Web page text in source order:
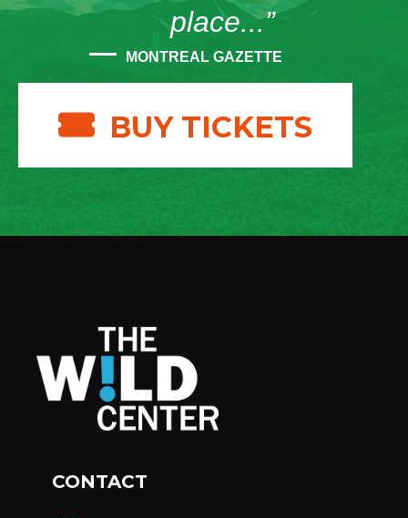
place...”
MONTREAL GAZETTE
BUY TICKETS
CONTACT